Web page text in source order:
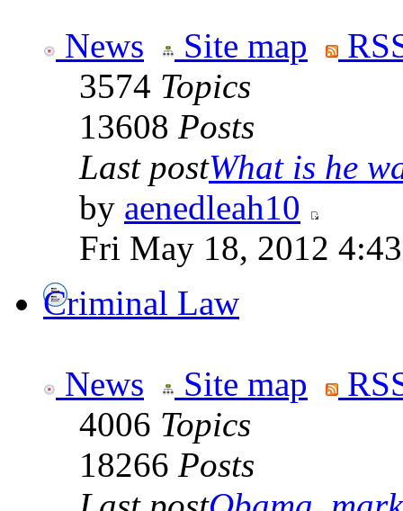
News Site map
3574 Topics
13608 Posts
Last postWhat is he
by aenedleah10
Fri May 18, 2012
Criminal Law
News Site map
4006 Topics
18266 Posts